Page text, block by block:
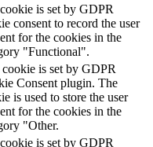
is set by GDPR
consent to record the user
for the cookies in the
"Functional".
is set by GDPR
Consent plugin. The
is used to store the user
for the cookies in the
"Other.
is set by GDPR